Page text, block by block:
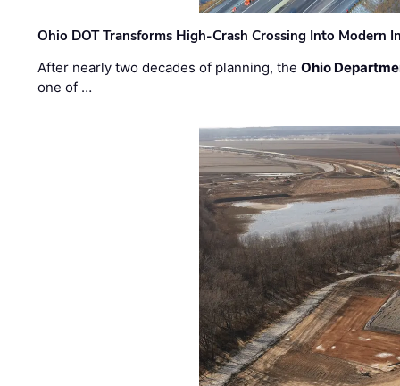
Ohio DOT Transforms High-Crash Crossing Into Modern
After nearly two decades of planning, theOhio
one of …